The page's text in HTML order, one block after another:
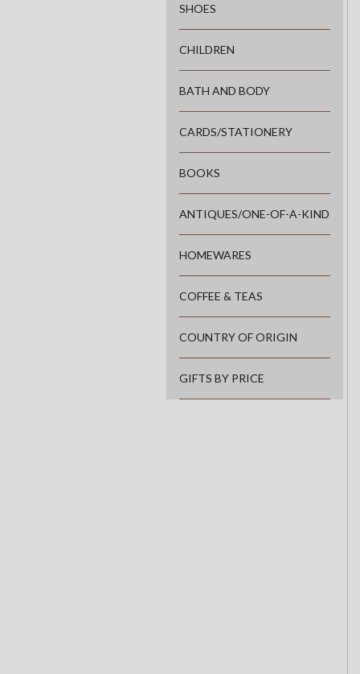
SHOES
CHILDREN
BATH AND BODY
CARDS/STATIONERY
BOOKS
ANTIQUES/ONE-OF-A-KIND
HOMEWARES
COFFEE & TEAS
COUNTRY OF ORIGIN
GIFTS BY PRICE